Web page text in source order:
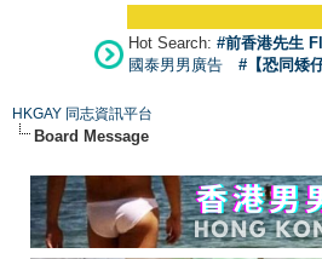
Hot Search: #前香港先生
國泰男男廣告
#【恐同矮
HKGAY 同志資訊平台
Board Message